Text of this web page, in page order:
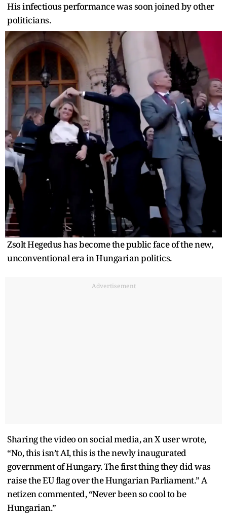
His infectious performance was soon joined by other
politicians.
Zsolt Hegedus has become the public face of the new,
unconventional era in Hungarian politics.
Advertisement
Sharing the video on social media, an X user wrote,
“No, this isn’t AI, this is the newly inaugurated
government of Hungary. The first thing they did was
raise the EU flag over the Hungarian Parliament.” A
netizen commented, “Never been so cool to be
Hungarian.”